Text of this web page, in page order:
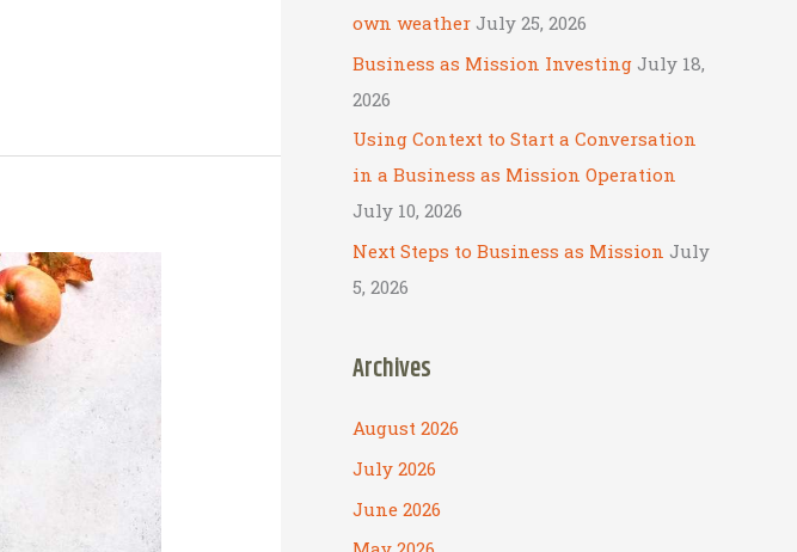
own weather July 25, 2026
Business as Mission Investing July 18,
2026
Using Context to Start a Conversation
in a Business as Mission Operation
July 10, 2026
Next Steps to Business as Mission July
5, 2026
Archives
August 2026
July 2026
June 2026